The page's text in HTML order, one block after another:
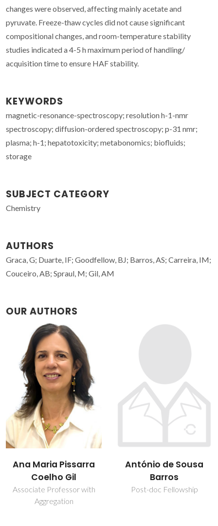
changes were observed, affecting mainly acetate and
pyruvate. Freeze-thaw cycles did not cause significant
compositional changes, and room-temperature stability
studies indicated a 4-5 h maximum period of handling/
acquisition time to ensure HAF stability.
KEYWORDS
magnetic-resonance-spectroscopy; resolution h-1-nmr
spectroscopy; diffusion-ordered spectroscopy; p-31 nmr;
plasma; h-1; hepatotoxicity; metabonomics; biofluids;
storage
SUBJECT CATEGORY
Chemistry
AUTHORS
Graca, G; Duarte, IF; Goodfellow, BJ; Barros, AS; Carreira, IM;
Couceiro, AB; Spraul, M; Gil, AM
OUR AUTHORS
António de Sousa
Barros
Post-doc Fellowship
Brian James
Goodfellow
Assistant Professor